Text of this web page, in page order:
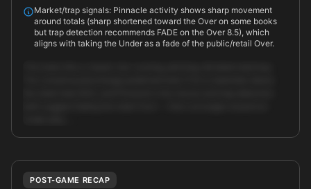
Market/trap signals: Pinnacle activity shows sharp movement
around totals (sharp shortened toward the Over on some books
but trap detection recommends FADE on the Over 8.5), which
aligns with taking the Under as a fade of the public/retail Over.
Unlock full AI analysis
POST-GAME RECAP